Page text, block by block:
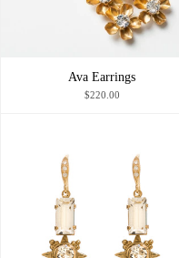
Ava Earrings
$220.00